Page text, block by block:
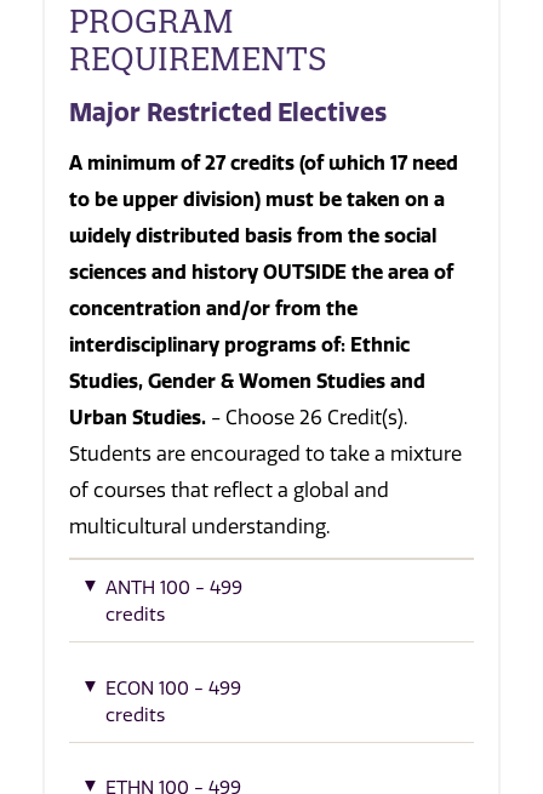
PROGRAM
REQUIREMENTS
Major Restricted Electives
A minimum of 27 credits (of which 17 need
to be upper division) must be taken on a
widely distributed basis from the social
sciences and history OUTSIDE the area of
concentration and/or from the
interdisciplinary programs of: Ethnic
Studies, Gender & Women Studies and
Urban Studies. - Choose 26 Credit(s).
Students are encouraged to take a mixture
of courses that reflect a global and
multicultural understanding.
ANTH 100 - 499
credits
ECON 100 - 499
credits
ETHN 100 - 499